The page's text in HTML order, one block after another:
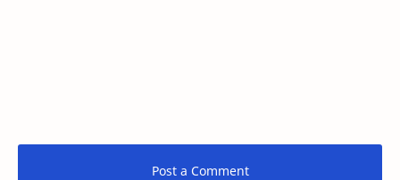
Post a Comment